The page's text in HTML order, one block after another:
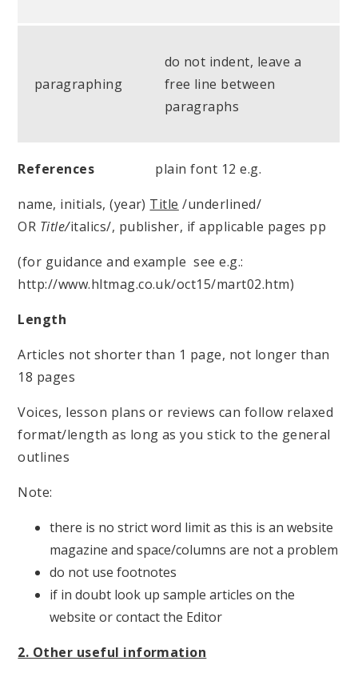
paragraphing
do not indent, leave a
free line between
paragraphs
References plain font 12 e.g.
name, initials, (year) Title /underlined/
OR Title/italics/, publisher, if applicable pages pp
(for guidance and example see e.g.:
http://www.hltmag.co.uk/oct15/mart02.htm)
Length
Articles not shorter than 1 page, not longer than
18 pages
Voices, lesson plans or reviews can follow relaxed
format/length as long as you stick to the general
outlines
Note:
there is no strict word limit as this is an website
magazine and space/columns are not a problem
do not use footnotes
if in doubt look up sample articles on the
website or contact the Editor
2. Other useful information